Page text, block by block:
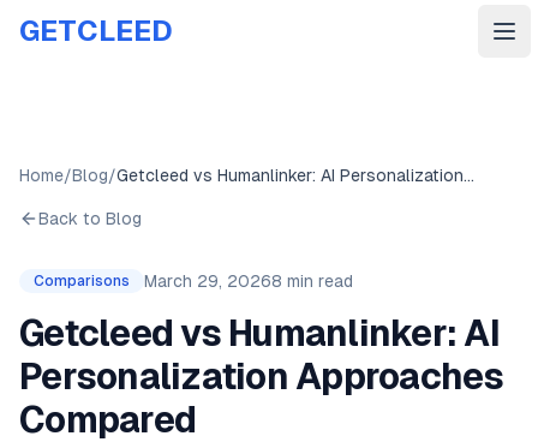
GETCLEED
Home/Blog/ Getcleed vs Humanlinker: AI Personalization Approaches Compared
Back to Blog
Comparisons March 29, 20268 min read
Getcleed vs Humanlinker: AI
Personalization Approaches
Compared